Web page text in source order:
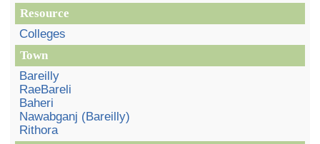
Resource
Colleges
Town
Bareilly
RaeBareli
Baheri
Nawabganj (Bareilly)
Rithora